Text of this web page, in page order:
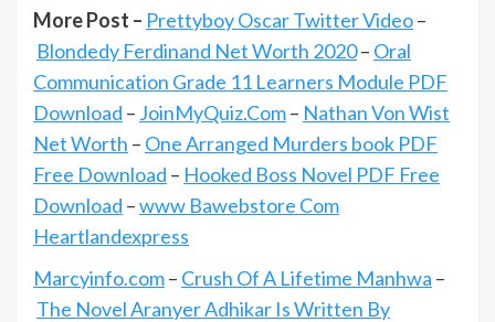
More Post – Prettyboy Oscar Twitter Video–
Blondedy Ferdinand Net Worth 2020– Oral
Communication Grade 11 Learners Module PDF
Download – JoinMyQuiz.Com– Nathan Von Wist
Net Worth – One Arranged Murders book PDF
Free Download – Hooked Boss Novel PDF Free
Download –www Bawebstore Com
Heartlandexpress
Marcyinfo.com– Crush Of A Lifetime Manhwa –
The Novel Aranyer Adhikar Is Written By